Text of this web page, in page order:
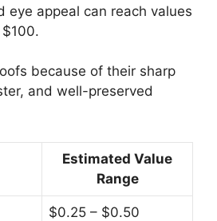
eye appeal can reach values
because of their sharp
and well-preserved
Estimated Value
Range
$0.25 – $0.50